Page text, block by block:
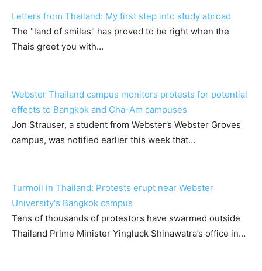
Letters from Thailand: My first step into study abroad
The "land of smiles" has proved to be right when the
Thais greet you with…
Webster Thailand campus monitors protests for potential
effects to Bangkok and Cha-Am campuses
Jon Strauser, a student from Webster’s Webster Groves
campus, was notified earlier this week that…
Turmoil in Thailand: Protests erupt near Webster
University's Bangkok campus
Tens of thousands of protestors have swarmed outside
Thailand Prime Minister Yingluck Shinawatra’s office in…